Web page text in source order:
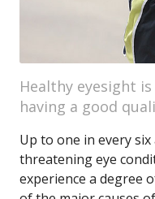
Healthy eyesight
having a good
Up to one in every
threatening eye
experience a degree